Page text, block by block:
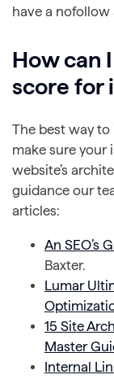
have a
How can
score for
The best way to
make sure your
website’s
guidance our
articles:
An SEO’s
Baxter.
Lumar
15 Site
Master
Internal